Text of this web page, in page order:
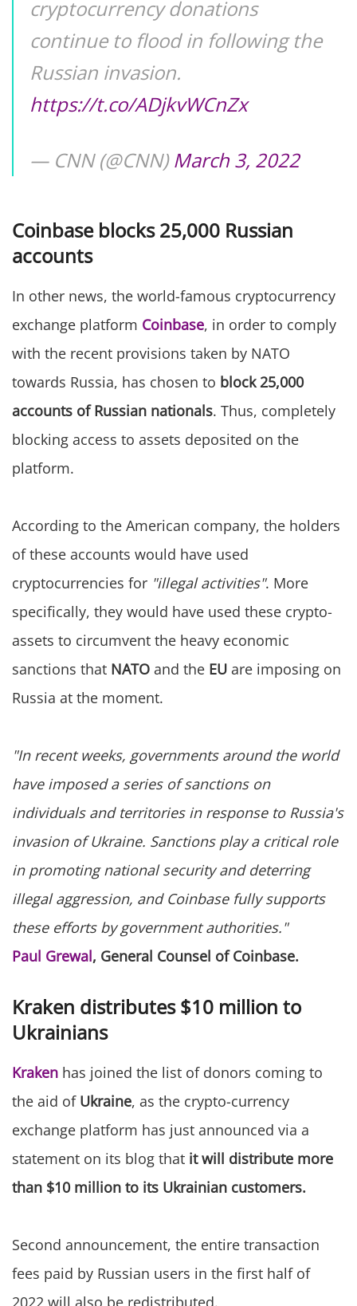
cryptocurrency donations
continue to flood in following the
Russian invasion.
https://t.co/ADjkvWCnZx
— CNN (@CNN)March 3, 2022
Coinbase blocks 25,000 Russian
accounts
In other news, the world-famous cryptocurrency
exchange platform Coinbase, in order to comply
with the recent provisions taken by NATO
towards Russia, has chosen to block 25,000
accounts of Russian nationals. Thus, completely
blocking access to assets deposited on the
platform.
According to the American company, the holders
of these accounts would have used
cryptocurrencies for "illegal activities". More
specifically, they would have used these crypto-
assets to circumvent the heavy economic
sanctions that NATO and the EU are imposing on
Russia at the moment.
"In recent weeks, governments around the world
have imposed a series of sanctions on
individuals and territories in response to Russia's
invasion of Ukraine. Sanctions play a critical role
in promoting national security and deterring
illegal aggression, and Coinbase fully supports
these efforts by government authorities."
Paul Grewal, General Counsel of Coinbase.
Kraken distributes $10 million to
Ukrainians
Kraken has joined the list of donors coming to
the aid of Ukraine, as the crypto-currency
exchange platform has just announced via a
statement on its blog that it will distribute more
than $10 million to its Ukrainian customers.
Second announcement, the entire transaction
fees paid by Russian users in the first half of
2022 will also be redistributed.